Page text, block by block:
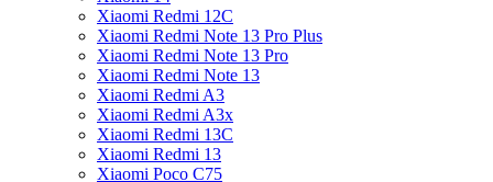
Xiaomi Redmi 12C
Xiaomi Redmi Note 13 Pro Plus
Xiaomi Redmi Note 13 Pro
Xiaomi Redmi Note 13
Xiaomi Redmi A3
Xiaomi Redmi A3x
Xiaomi Redmi 13C
Xiaomi Redmi 13
Xiaomi Poco C75